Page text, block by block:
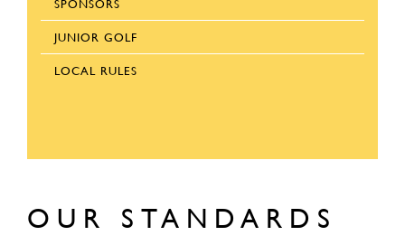
SPONSORS
JUNIOR GOLF
LOCAL RULES
OUR STANDARDS